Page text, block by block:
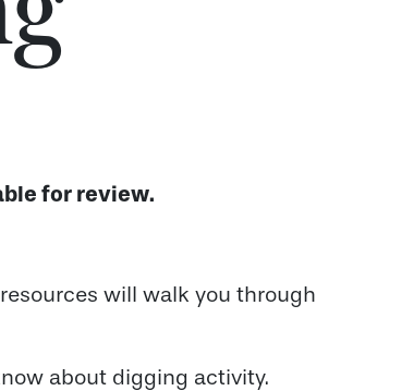
for review.
will walk you through
about digging activity.